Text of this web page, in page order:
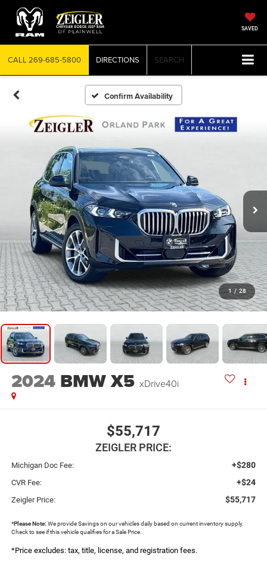
SAVED
CALL 269-685-5800 DIRECTIONS SEARCH
Confirm Availability
1 / 28
2024 BMW X5 xDrive40i
$55,717
ZEIGLER PRICE:
Michigan Doc Fee: +$280
CVR Fee: +$24
Zeigler Price: $55,717
*Please Note: We provide Savings on our vehicles daily based on current inventory supply.
Check to see if this vehicle qualifies for a Sale Price.
*Price excludes: tax, title, license, and registration fees.